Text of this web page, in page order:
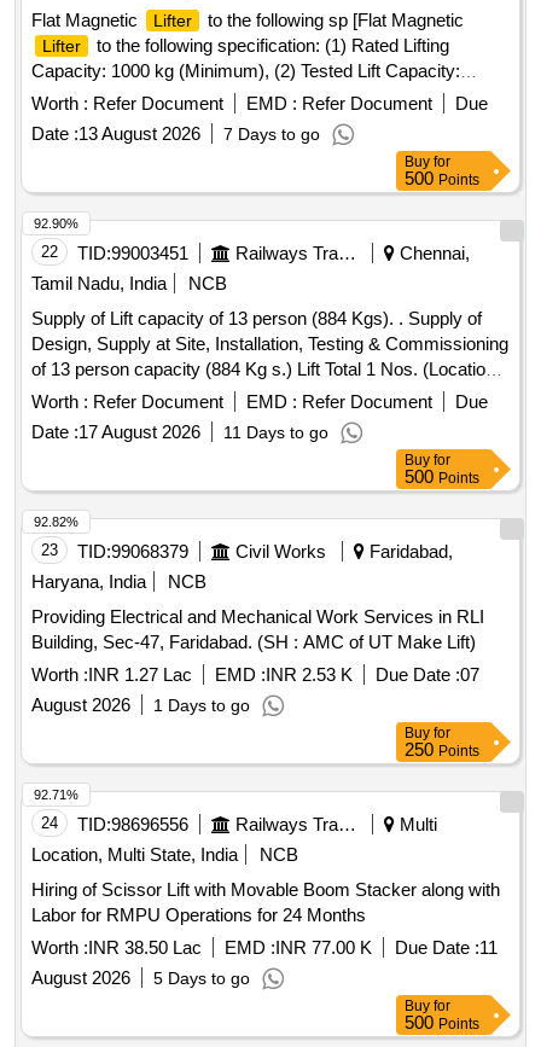
drawing is to be approved by consignee. [ Warranty Period:
30 Months after the date of delivery ] ]
Flat Magnetic
Lifter to the following sp [Flat Magnetic
Lifter
to the following specification: (1) Rated Lifting
Capacity: 1000 kg (Minimum), (2) Tested Lift Capacity:
Minimum 3.0 Times of Rated Lifting Capacity, (3)
Dimensions: (a)Width:130mm to 144mm (b) Length: 250mm
to 300mm, (4) Magnetic Material :Nd-Fe-B, (5) Construction
: Metal, (6) Type: Flat type, (7) Test Certificate:
Load Test certificate for specified Tested lift capacity from
any Govt. approved third party should be submitted along
with the supply of material.] . Flat Magnetic
Lifter to the
following specification: (1) Rated Lifting Capacity: 1000 kg
(Minimu m), (2) Tested Lift Capacity: Minimum 3.0 Times of
Rated Lifting Capacity, (3) Dimensions: (a)Width:130mm to
144mm (b) Length: 250mm to 300mm, (4) Magnetic Material
:Nd-Fe-B, (5) Construction of lifter
: Metal, ( 6) Type: Flat
type, (7) Test Certificate: Load Test certificate for specified
Tested lift capacity from any Govt. approved third party
should be submitted along with the supply of material. [
Warranty Period: 30 Month s after the date of delivery ] ]
Worth : Refer Document EMD : Refer Document
Due
Date :13 August 2026 7 Days to go
Buy for
500 Points
22 TID:99003451 Railways Transport Services
Chennai,
Tamil Nadu, India
NCB
Supply of Lift capacity of 13 person (884 Kgs). . Supply of
Design, Supply at Site, Installation, Testing & Commissioning
of 13 person capacity (884 Kg s.) Lift Total 1 Nos. (Location:
ERODE Railway Station), Machine Room less, Gear less
traveling from Ground floor to First Floor with
microprocessor-based VVVF control, Automatic rescue
Device suitable for operating on 3 Phase 440 V, 50 Hz AC
supply and as per the CPWD Specification Part III for Lifts
and Escalators-2003 with latest amendments if any, and
Technical Specification as per Annexure I. Items to be
supplied by OEM and authorized dealers of OEM al ong with
authorization letter. [ Warranty Period: 30 Months after the
date of delivery ] [Quantity Tolerance (+/-): 5 %age , Item
Category : Normal , Total PO value variation Permitted: Max
8 la cs ] ]
Worth : Refer Document EMD : Refer Document
Due
Date :17 August 2026 11 Days to go
92.90%
Buy for
500 Points
23 TID:99068379 Civil Works
Faridabad,
Haryana, India
NCB
Providing Electrical and Mechanical Work Services in RLI
Building, Sec-47, Faridabad. (SH : AMC of UT Make Lift)
Worth :INR 1.27 Lac EMD :INR 2.53 K Due Date :07
August 2026
1 Days to go
92.82%
Buy for
250 Points
24 TID:98696556 Railways Transport Services
Multi
Location, Multi State, India
NCB
Hiring of Scissor Lift with Movable Boom Stacker along with
Labor for RMPU Operations for 24 Months
Worth :INR 38.50 Lac EMD :INR 77.00 K Due Date :11
August 2026
5 Days to go
92.71%
Buy for
500 Points